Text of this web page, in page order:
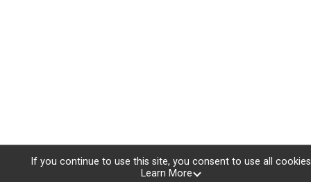
If you continue to use this site, you consent to use all
Learn More